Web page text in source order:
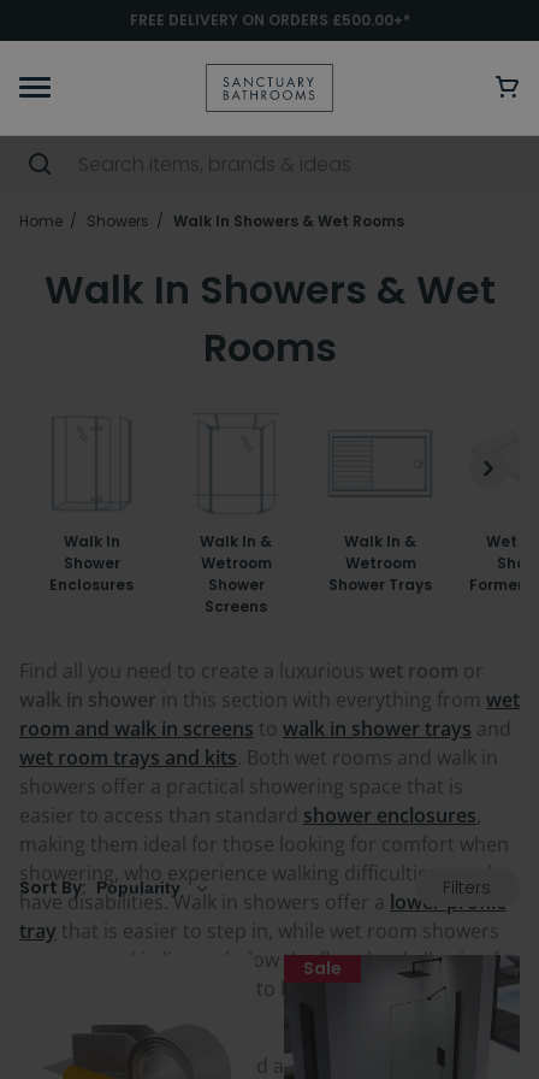
FREE DELIVERY ON ORDERS £500.00+*
Home Showers Walk In Showers & Wet Rooms
Walk In Showers & Wet
Rooms
Walk In
Shower
Enclosures
Walk In &
Wetroom
Shower
Screens
Walk In &
Wetroom
Shower Trays
Wet
Formers
Find all you need to create a luxurious wet room or
walk in shower in this section with everything from wet
room and walk in screens to walk in shower trays and
wet room trays and kits. Both wet rooms and walk in
showers offer a practical showering space that is
easier to access than standard shower enclosures,
making them ideal for those looking for comfort when
showering, who experience walking difficulties, or who
have disabilities. Walk in showers offer a lower profile
tray that is easier to step in, while wet room showers
are recessed in line or below the floor level allowing for
flooring or tiling of choice to be installed over for a
Wet rooms can be included as either a small portion of
Sort By: Filters
Sale